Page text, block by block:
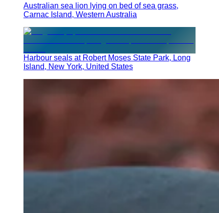
Australian sea lion lying on bed of sea grass,
Carnac Island, Western Australia
Harbour seals at Robert Moses State Park, Long
Island, New York, United States